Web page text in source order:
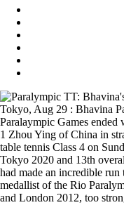
Tokyo, Aug 29 : Bhavina
Paralaympic Games
1 Zhou Ying of China in
table tennis Class 4 on
Tokyo 2020 and 13th
had made an incredible
medallist of the Rio
and London 2012, too